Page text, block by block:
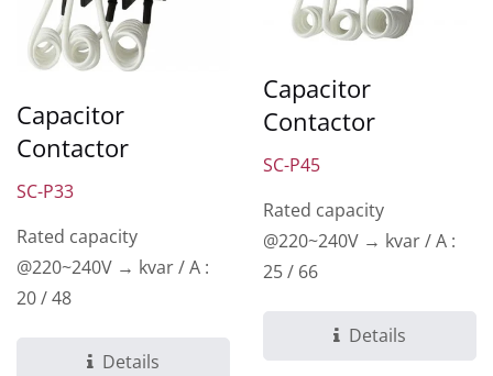
Capacitor
Contactor
SC-P33
Rated capacity
@220~240V → kvar / A :
20 / 48
Details
Capacitor
Contactor
SC-P45
Rated capacity
@220~240V → kvar / A :
25 / 66
Details